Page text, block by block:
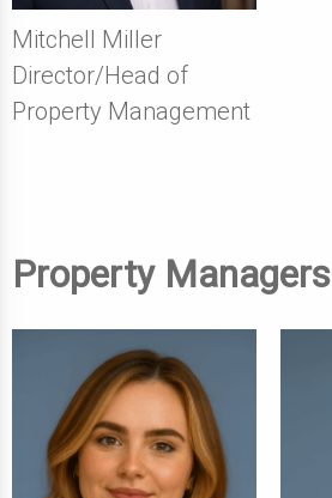
Mitchell Miller
Director/Head of
Property Management
Property Managers